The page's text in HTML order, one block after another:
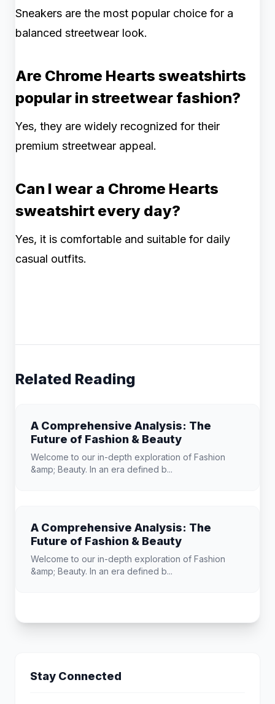
Sneakers are the most popular choice for a
balanced streetwear look.
Are Chrome Hearts sweatshirts
popular in streetwear fashion?
Yes, they are widely recognized for their
premium streetwear appeal.
Can I wear a Chrome Hearts
sweatshirt every day?
Yes, it is comfortable and suitable for daily
casual outfits.
Related Reading
A Comprehensive Analysis: The
Future of Fashion & Beauty
Welcome to our in-depth exploration of Fashion
&amp; Beauty. In an era defined b...
A Comprehensive Analysis: The
Future of Fashion & Beauty
Welcome to our in-depth exploration of Fashion
&amp; Beauty. In an era defined b...
Stay Connected